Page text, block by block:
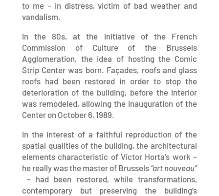
to me – in distress, victim of bad weather and
vandalism.
In the 80s, at the initiative of the French
Commission of Culture of the Brussels
Agglomeration, the idea of ​​hosting the Comic
Strip Center was born. Façades, roofs and glass
roofs had been restored in order to stop the
deterioration of the building, before the interior
was remodeled, allowing the inauguration of the
Center on October 6, 1989.
In the interest of a faithful reproduction of the
spatial qualities of the building, the architectural
elements characteristic of Victor Horta’s work –
he really was the master of Brussels “art nouveau”
– had been restored, while transformations,
contemporary but preserving the building’s